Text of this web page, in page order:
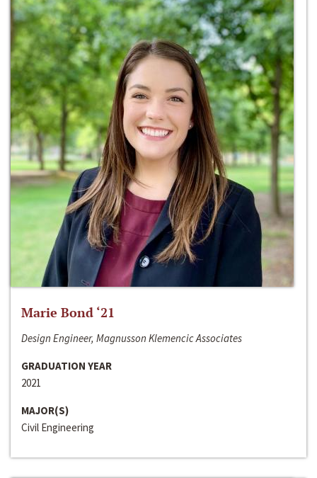
Marie Bond ‘21
Design Engineer, Magnusson Klemencic Associates
GRADUATION YEAR
2021
MAJOR(S)
Civil Engineering